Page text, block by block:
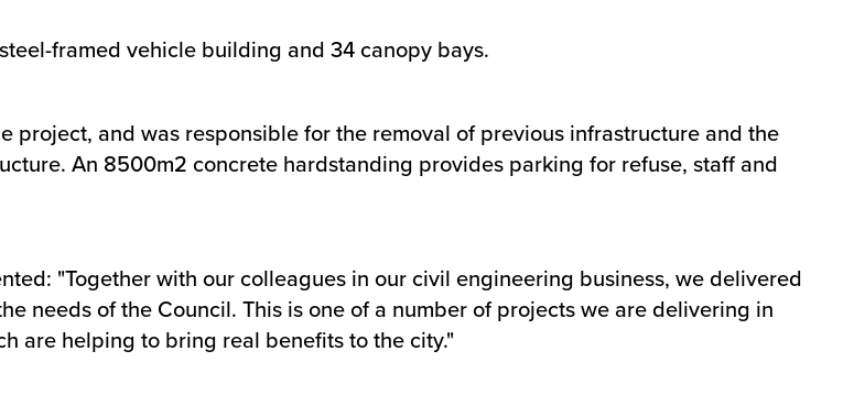
framed vehicle building and 34 canopy bays.
and was responsible for the removal of previous infrastructure and the
An 8500m2 concrete hardstanding provides parking for refuse, staff and
"Together with our colleagues in our civil engineering business, we delivered
needs of the Council. This is one of a number of projects we are delivering in
are helping to bring real benefits to the city."